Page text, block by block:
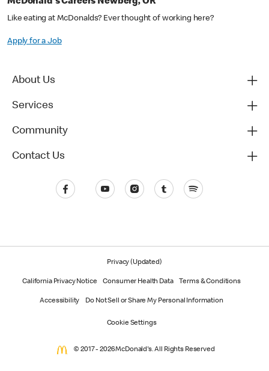
Like eating at McDonalds? Ever thought of working here?
Apply for a Job
About Us
Services
Community
Contact Us
Privacy (Updated)
California Privacy Notice Consumer Health Data Terms & Conditions
Accessibility Do Not Sell or Share My Personal Information
Cookie Settings
© 2017 - 2026 McDonald's. All Rights Reserved